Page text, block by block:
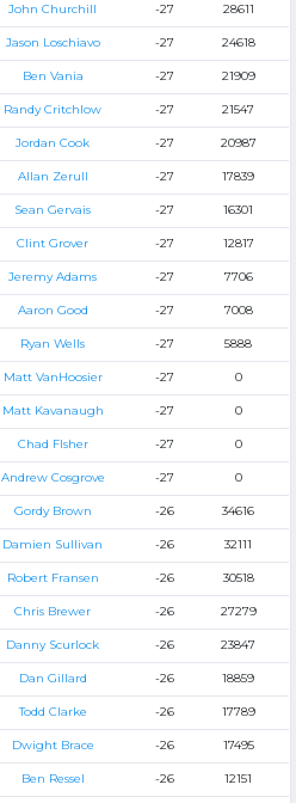
John Churchill -27 28611
Jason Loschiavo -27 24618
Ben Vania -27 21909
Randy Critchlow -27 21547
Jordan Cook -27 20987
Allan Zerull -27 17839
Sean Gervais -27 16301
Clint Grover -27 12817
Jeremy Adams -27 7706
Aaron Good -27 7008
Ryan Wells -27 5888
Matt VanHoosier -27 0
Matt Kavanaugh -27 0
Chad FIsher -27 0
Andrew Cosgrove -27 0
Gordy Brown -26 34616
Damien Sullivan -26 32111
Robert Fransen -26 30518
Chris Brewer -26 27279
Danny Scurlock -26 23847
Dan Gillard -26 18859
Todd Clarke -26 17789
Dwight Brace -26 17495
Ben Ressel -26 12151